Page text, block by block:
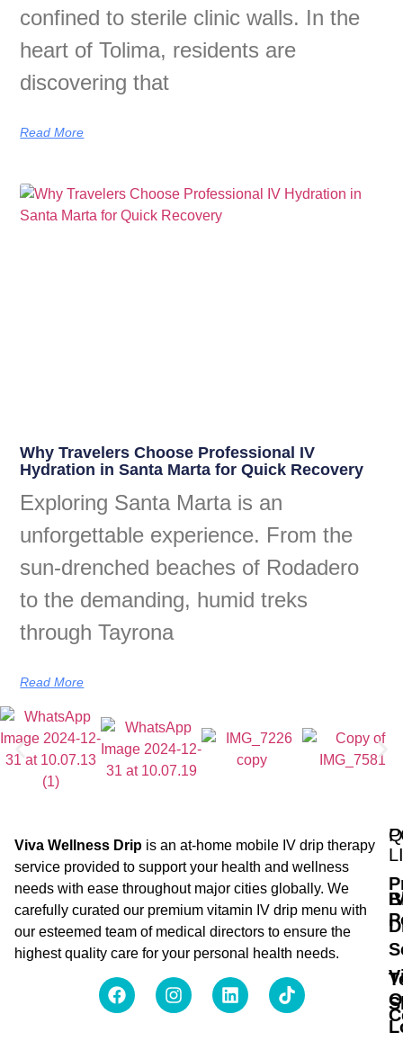
confined to sterile clinic walls. In the
heart of Tolima, residents are
discovering that
Read More
Why Travelers Choose Professional IV
Hydration in Santa Marta for Quick Recovery
Exploring Santa Marta is an
unforgettable experience. From the
sun-drenched beaches of Rodadero
to the demanding, humid treks
through Tayrona
Read More
Viva Wellness Drip is an at-home mobile IV drip therapy
service provided to support your health and wellness
needs with ease throughout major cities globally. We
carefully curated our premium vitamin IV drip menu with
our esteemed team of medical directors to ensure the
highest quality care for your personal health needs.